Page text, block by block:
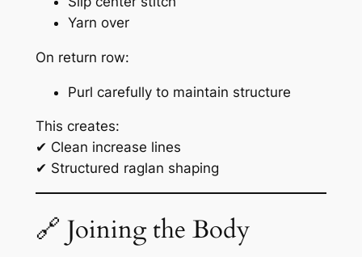
Yarn over
On return row:
Purl carefully to maintain structure
This creates:
✔ Clean increase lines
✔ Structured raglan shaping
🔗 Joining the Body